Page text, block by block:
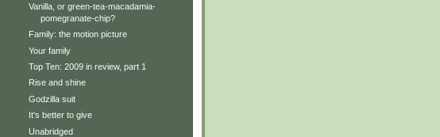
Vanilla, or green-tea-macadamia-
pomegranate-chip?
Family: the motion picture
Your family
Top Ten: 2009 in review, part 1
Rise and shine
Godzilla suit
It's better to give
Unabridged